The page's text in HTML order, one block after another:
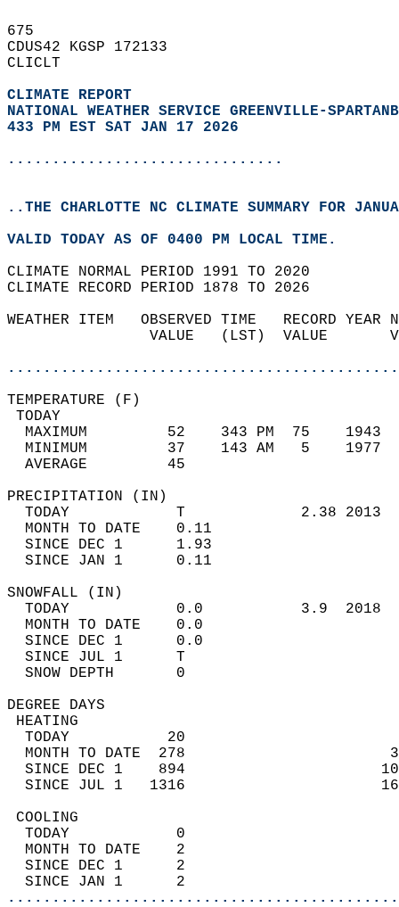
675
CDUS42 KGSP 172133
CLICLT
CLIMATE REPORT
NATIONAL WEATHER SERVICE GREENVILLE-
433 PM EST SAT JAN 17 2026
...............................
..THE CHARLOTTE NC CLIMATE SUMMARY FOR
VALID TODAY AS OF 0400 PM LOCAL TIME.
CLIMATE NORMAL PERIOD 1991 TO 2020
CLIMATE RECORD PERIOD 1878 TO 2026
WEATHER ITEM   OBSERVED TIME   RECORD
VALUE   (LST)  VALUE
MAXIMUM         52    343 PM  75
MINIMUM         37    143 AM   5
AVERAGE         45
TODAY            T             2.38
MONTH TO DATE    0.11
SINCE DEC 1      1.93
SINCE JAN 1      0.11
TODAY            0.0           3.9
MONTH TO DATE    0.0
SINCE DEC 1      0.0
SINCE JUL 1      T
SNOW DEPTH
DEGREE
TODAY           20
MONTH TO DATE  278
SINCE DEC 1    894
SINCE JUL 1   1316
TODAY            0
MONTH TO DATE    2
SINCE DEC 1      2
SINCE JAN 1      2